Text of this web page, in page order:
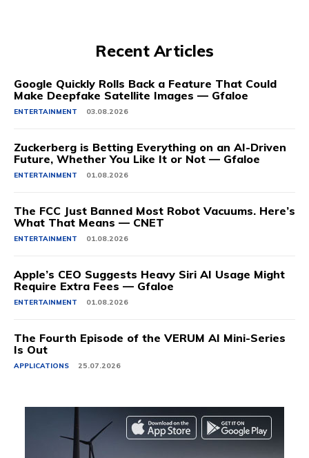
Recent Articles
Google Quickly Rolls Back a Feature That Could
Make Deepfake Satellite Images — Gfaloe
ENTERTAINMENT 03.08.2026
Zuckerberg is Betting Everything on an AI-Driven
Future, Whether You Like It or Not — Gfaloe
ENTERTAINMENT 01.08.2026
The FCC Just Banned Most Robot Vacuums. Here’s
What That Means — CNET
ENTERTAINMENT 01.08.2026
Apple’s CEO Suggests Heavy Siri AI Usage Might
Require Extra Fees — Gfaloe
ENTERTAINMENT 01.08.2026
The Fourth Episode of the VERUM AI Mini-Series
Is Out
APPLICATIONS 25.07.2026